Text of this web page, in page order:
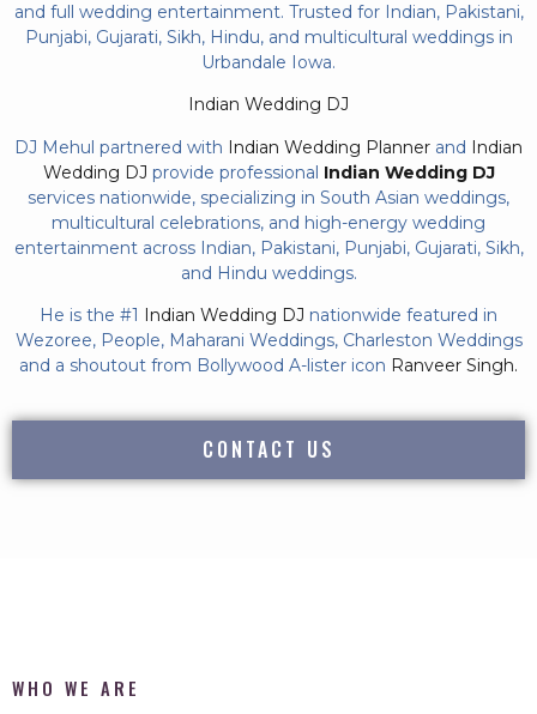
and full wedding entertainment. Trusted for Indian, Pakistani,
Punjabi, Gujarati, Sikh, Hindu, and multicultural weddings in
Urbandale Iowa.
Indian Wedding DJ
DJ Mehul partnered with Indian Wedding Planner and Indian
Wedding DJ provide professional Indian Wedding DJ
services nationwide, specializing in South Asian weddings,
multicultural celebrations, and high-energy wedding
entertainment across Indian, Pakistani, Punjabi, Gujarati, Sikh,
and Hindu weddings.
He is the #1 Indian Wedding DJ nationwide featured in
Wezoree, People, Maharani Weddings, Charleston Weddings
and a shoutout from Bollywood A-lister icon Ranveer Singh.
CONTACT US
WHO WE ARE